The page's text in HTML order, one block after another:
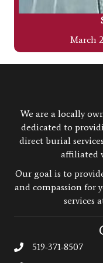
March
We are a locally
dedicated to
direct burial
affiliated
Our goal is to
and compassion for
services
519-371-8507